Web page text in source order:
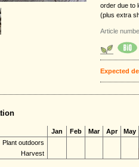
order due to
(plus extra
Article
Expected
Jan Feb Mar Apr May
Plant outdoors
Harvest